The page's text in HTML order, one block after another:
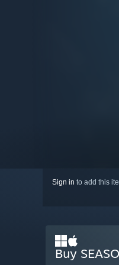
Sign in to add this
Buy